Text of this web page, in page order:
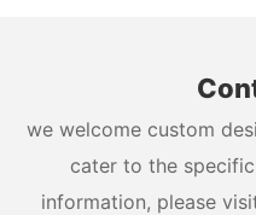
we welcome custom
cater to the
information, please